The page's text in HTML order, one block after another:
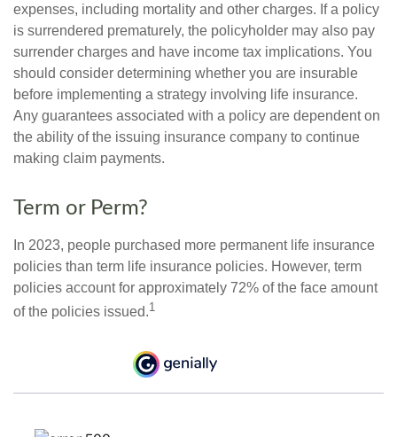
expenses, including mortality and other charges. If a policy
is surrendered prematurely, the policyholder may also pay
surrender charges and have income tax implications. You
should consider determining whether you are insurable
before implementing a strategy involving life insurance.
Any guarantees associated with a policy are dependent on
the ability of the issuing insurance company to continue
making claim payments.
Term or Perm?
In 2023, people purchased more permanent life insurance
policies than term life insurance policies. However, term
policies account for approximately 72% of the face amount
of the policies issued.1